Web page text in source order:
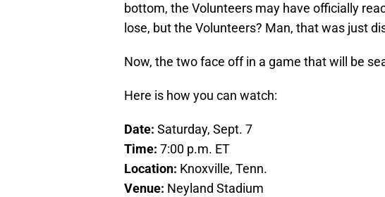
bottom, the Volunteers may have officially
lose, but the Volunteers? Man, that was just
Now, the two face off in a game that will be
Here is how you can watch:
Date: Saturday, Sept. 7
Time: 7:00 p.m. ET
Location: Knoxville, Tenn.
Venue: Neyland Stadium